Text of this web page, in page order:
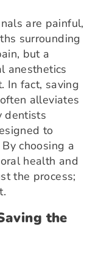
are painful,
surrounding
but a
anesthetics
In fact, saving
alleviates
dentists
to
choosing a
health and
the process;
the